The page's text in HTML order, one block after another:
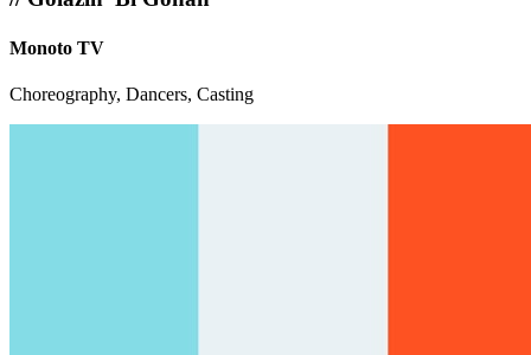
Monoto TV
Choreography, Dancers, Casting